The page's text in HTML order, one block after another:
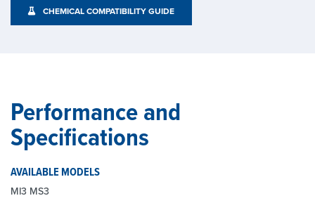
CHEMICAL COMPATIBILITY GUIDE
Performance and
Specifications
AVAILABLE MODELS
MI3 MS3